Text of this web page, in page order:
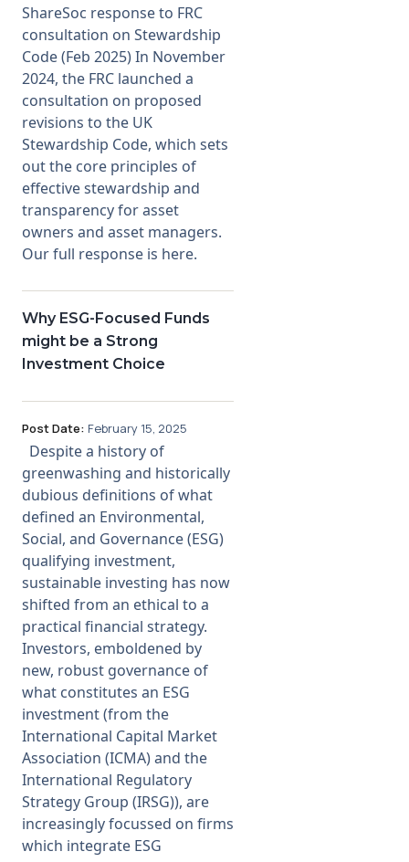
ShareSoc response to FRC
consultation on Stewardship
Code (Feb 2025) In November
2024, the FRC launched a
consultation on proposed
revisions to the UK
Stewardship Code, which sets
out the core principles of
effective stewardship and
transparency for asset
owners and asset managers.
Our full response is here.
Why ESG-Focused Funds
might be a Strong
Investment Choice
Post Date: February 15, 2025
Despite a history of
greenwashing and historically
dubious definitions of what
defined an Environmental,
Social, and Governance (ESG)
qualifying investment,
sustainable investing has now
shifted from an ethical to a
practical financial strategy.
Investors, emboldened by
new, robust governance of
what constitutes an ESG
investment (from the
International Capital Market
Association (ICMA) and the
International Regulatory
Strategy Group (IRSG)), are
increasingly focussed on firms
which integrate ESG